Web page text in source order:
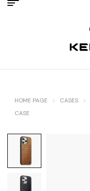
HOME PAGE CASES
CASE